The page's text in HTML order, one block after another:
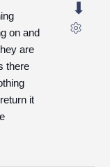
on and
are
there
it